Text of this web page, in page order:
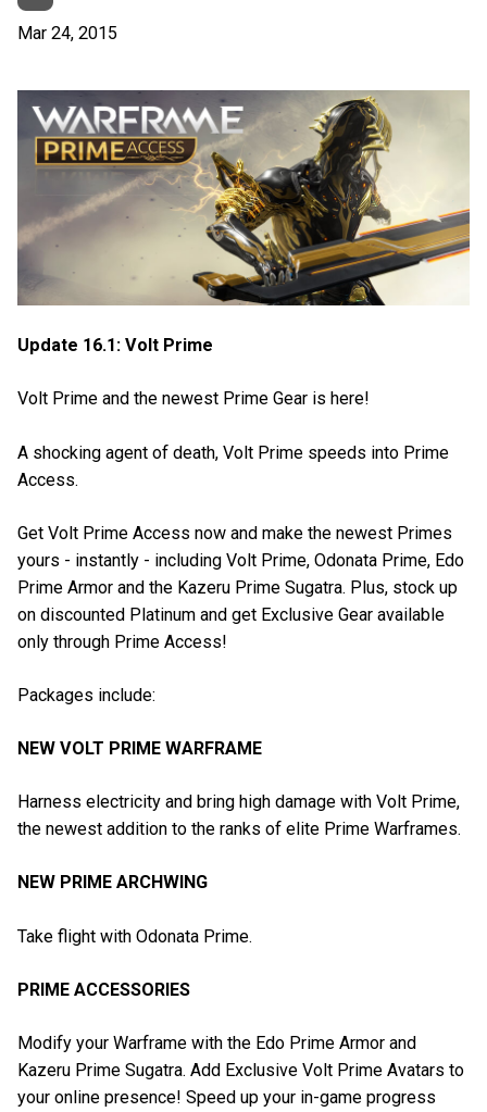
Mar 24, 2015
Update 16.1: Volt Prime
Volt Prime and the newest Prime Gear is here!
A shocking agent of death, Volt Prime speeds into Prime
Access.
Get Volt Prime Access now and make the newest Primes
yours - instantly - including Volt Prime, Odonata Prime, Edo
Prime Armor and the Kazeru Prime Sugatra. Plus, stock up
on discounted Platinum and get Exclusive Gear available
only through Prime Access!
Packages include:
NEW VOLT PRIME WARFRAME
Harness electricity and bring high damage with Volt Prime,
the newest addition to the ranks of elite Prime Warframes.
NEW PRIME ARCHWING
Take flight with Odonata Prime.
PRIME ACCESSORIES
Modify your Warframe with the Edo Prime Armor and
Kazeru Prime Sugatra. Add Exclusive Volt Prime Avatars to
your online presence! Speed up your in-game progress